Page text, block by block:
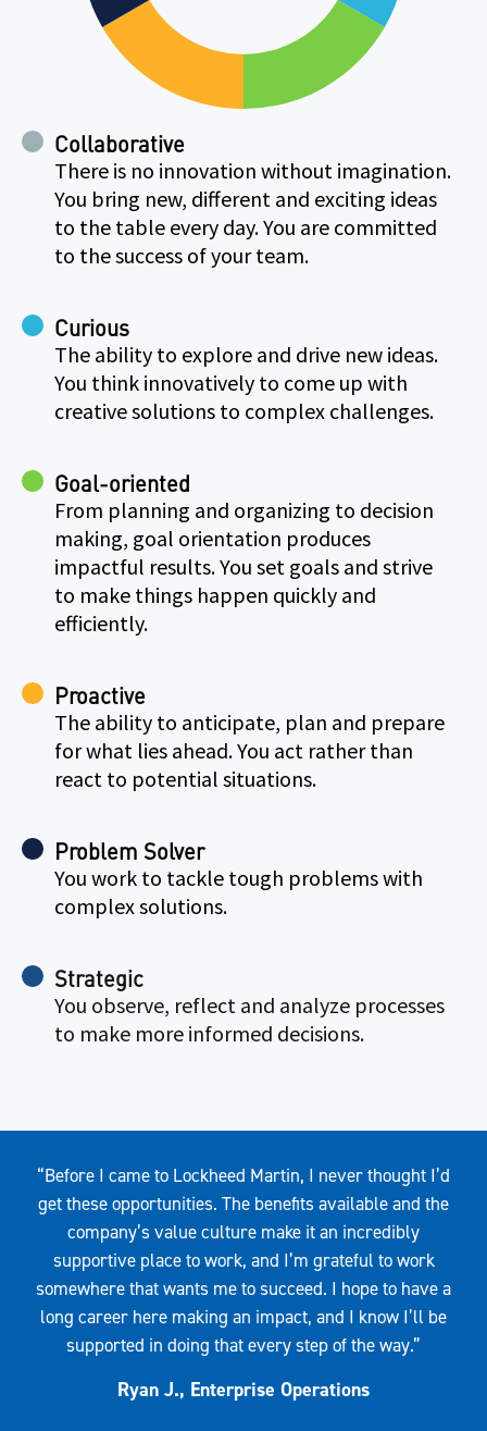
Collaborative
There is no innovation without imagination.
You bring new, different and exciting ideas
to the table every day. You are committed
to the success of your team.
Curious
The ability to explore and drive new ideas.
You think innovatively to come up with
creative solutions to complex challenges.
Goal-oriented
From planning and organizing to decision
making, goal orientation produces
impactful results. You set goals and strive
to make things happen quickly and
efficiently.
Proactive
The ability to anticipate, plan and prepare
for what lies ahead. You act rather than
react to potential situations.
Problem Solver
You work to tackle tough problems with
complex solutions.
Strategic
You observe, reflect and analyze processes
to make more informed decisions.
“Before I came to Lockheed Martin, I never thought I’d
get these opportunities. The benefits available and the
company’s value culture make it an incredibly
supportive place to work, and I’m grateful to work
somewhere that wants me to succeed. I hope to have a
long career here making an impact, and I know I’ll be
supported in doing that every step of the way.”
Ryan J., Enterprise Operations